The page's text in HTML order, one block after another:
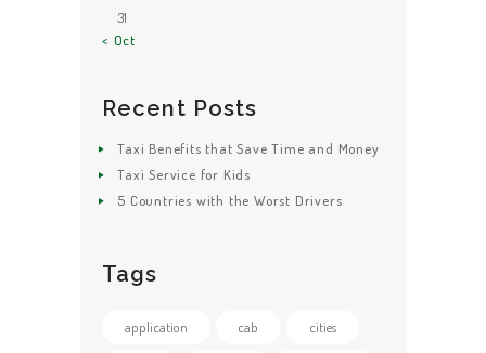
31
« Oct
Recent Posts
Taxi Benefits that Save Time and Money
Taxi Service for Kids
5 Countries with the Worst Drivers
Tags
application cab cities